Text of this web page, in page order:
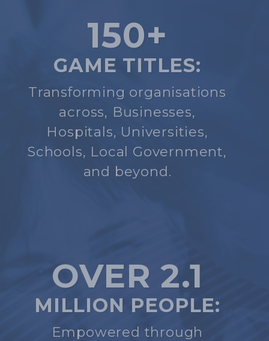
150+
GAME TITLES:
Transforming organisations
across, Businesses,
Hospitals, Universities,
Schools, Local Government,
and beyond.
OVER 2.1
MILLION PEOPLE:
Empowered through